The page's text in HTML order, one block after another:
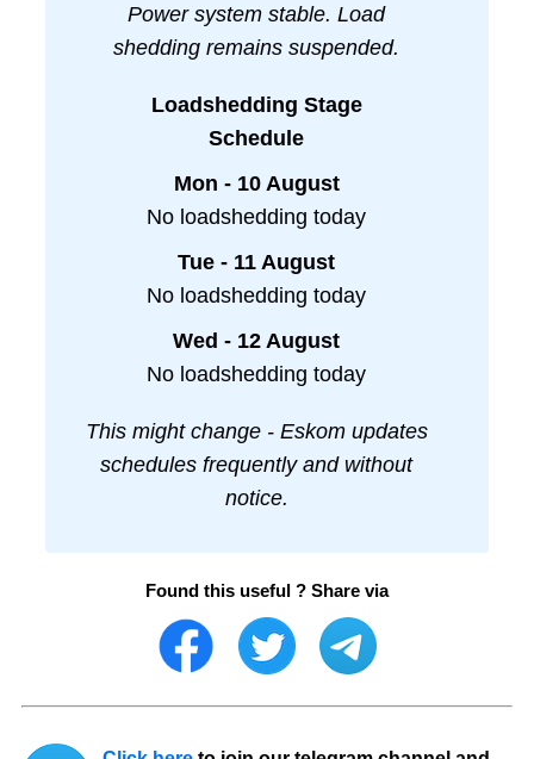
Power system stable. Load
shedding remains suspended.
Loadshedding Stage
Schedule
Mon - 10 August
No loadshedding today
Tue - 11 August
No loadshedding today
Wed - 12 August
No loadshedding today
This might change - Eskom updates
schedules frequently and without
notice.
Found this useful ? Share via